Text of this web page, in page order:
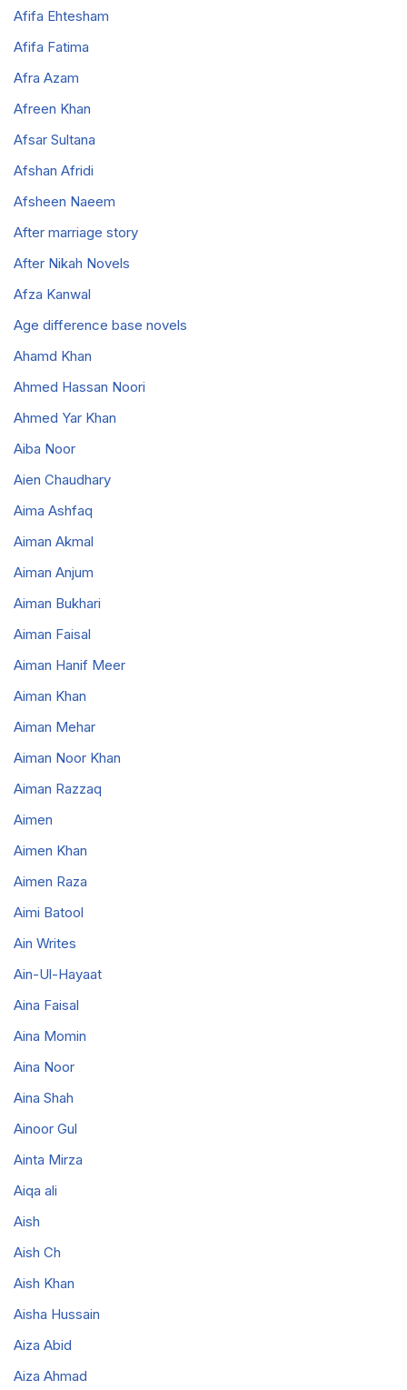
Afifa Ehtesham
Afifa Fatima
Afra Azam
Afreen Khan
Afsar Sultana
Afshan Afridi
Afsheen Naeem
After marriage story
After Nikah Novels
Afza Kanwal
Age difference base novels
Ahamd Khan
Ahmed Hassan Noori
Ahmed Yar Khan
Aiba Noor
Aien Chaudhary
Aima Ashfaq
Aiman Akmal
Aiman Anjum
Aiman Bukhari
Aiman Faisal
Aiman Hanif Meer
Aiman Khan
Aiman Mehar
Aiman Noor Khan
Aiman Razzaq
Aimen
Aimen Khan
Aimen Raza
Aimi Batool
Ain Writes
Ain-Ul-Hayaat
Aina Faisal
Aina Momin
Aina Noor
Aina Shah
Ainoor Gul
Ainta Mirza
Aiqa ali
Aish
Aish Ch
Aish Khan
Aisha Hussain
Aiza Abid
Aiza Ahmad